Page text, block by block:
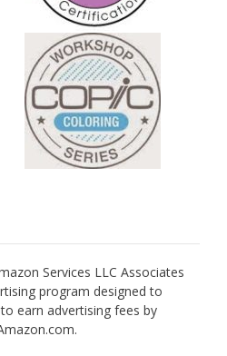
Services LLC Associates
program designed to
earn advertising fees by